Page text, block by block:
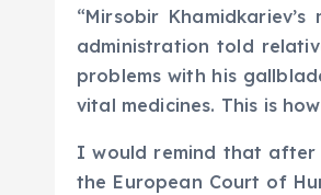
“Mirsobir
administration told
problems with his
vital medicines. This is
I would remind that after
the European Court of